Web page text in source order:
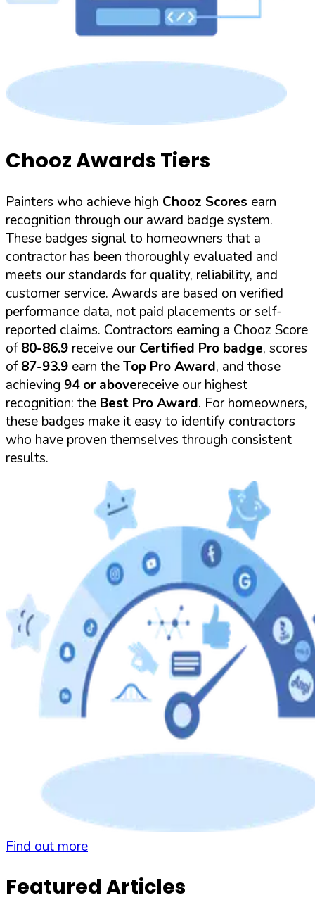
Chooz Awards Tiers
Painters who achieve high Chooz Scores earn
recognition through our award badge system.
These badges signal to homeowners that a
contractor has been thoroughly evaluated and
meets our standards for quality, reliability, and
customer service. Awards are based on verified
performance data, not paid placements or self-
reported claims. Contractors earning a Chooz Score
of80-86.9 receive our Certified Pro badge, scores
of87-93.9 earn theTop Pro Award, and those
achieving 94 or abovereceive our highest
recognition: the Best Pro Award. For homeowners,
these badges make it easy to identify contractors
who have proven themselves through consistent
results.
Find out more
Featured Articles